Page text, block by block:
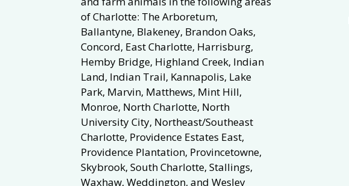
of Charlotte: The Arboretum,
Ballantyne, Blakeney, Brandon Oaks,
Concord, East Charlotte, Harrisburg,
Hemby Bridge, Highland Creek, Indian
Land, Indian Trail, Kannapolis, Lake
Park, Marvin, Matthews, Mint Hill,
Monroe, North Charlotte, North
University City, Northeast/Southeast
Charlotte, Providence Estates East,
Providence Plantation, Provincetowne,
Skybrook, South Charlotte, Stallings,
Waxhaw, Weddington, and Wesley